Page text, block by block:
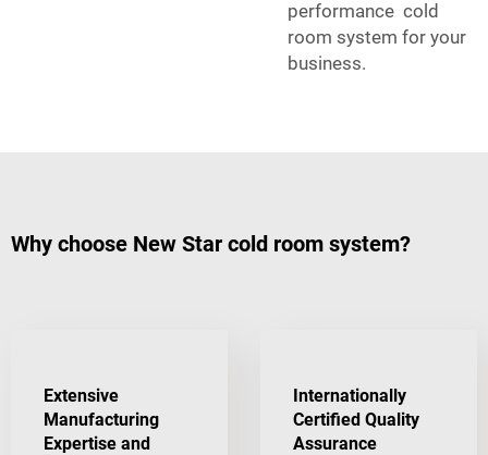
performance cold
room system for your
business.
Why choose New Star cold room system?
Extensive
Manufacturing
Expertise and
Internationally
Certified Quality
Assurance